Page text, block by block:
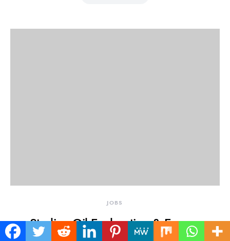
JOBS
Sterling Oil Exploration & Energy